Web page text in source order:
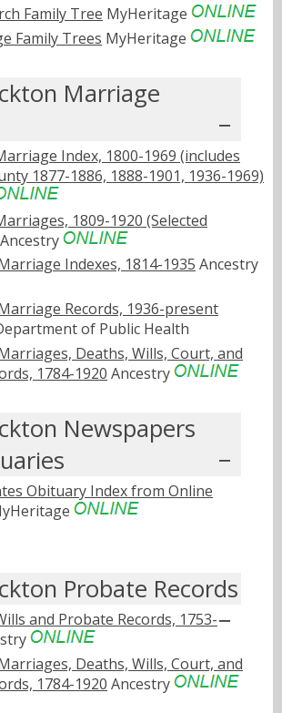
Family Tree MyHeritage
Family Trees MyHeritage
Marriage
Index, 1800-1969 (includes
1877-1886, 1888-1901, 1936-1969)
1809-1920 (Selected
Ancestry
Indexes, 1814-1935 Ancestry
Records, 1936-present
of Public Health
Deaths, Wills, Court, and
1784-1920 Ancestry
Newspapers
Obituary Index from Online
Probate Records
and Probate Records, 1753-
Deaths, Wills, Court, and
1784-1920 Ancestry